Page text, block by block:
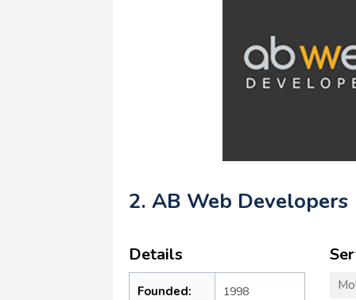
2. AB Web Developers
Details
Founded: 1998